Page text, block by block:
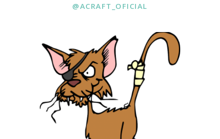
@ACRAFT_OFICIAL